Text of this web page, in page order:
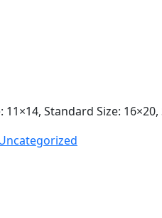
11×14, Standard Size: